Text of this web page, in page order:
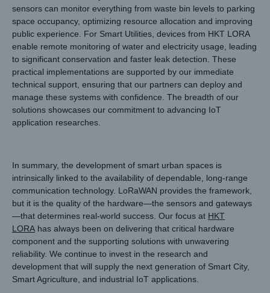
sensors can monitor everything from waste bin levels to parking
space occupancy, optimizing resource allocation and improving
public experience. For Smart Utilities, devices from HKT LORA
enable remote monitoring of water and electricity usage, leading
to significant conservation and faster leak detection. These
practical implementations are supported by our immediate
technical support, ensuring that our partners can deploy and
manage these systems with confidence. The breadth of our
solutions showcases our commitment to advancing IoT
application researches.
In summary, the development of smart urban spaces is
intrinsically linked to the availability of dependable, long-range
communication technology. LoRaWAN provides the framework,
but it is the quality of the hardware—the sensors and gateways
—that determines real-world success. Our focus at HKT
LORA has always been on delivering that critical hardware
component and the supporting solutions with unwavering
reliability. We continue to invest in the research and
development that will supply the next generation of Smart City,
Smart Agriculture, and industrial IoT applications.